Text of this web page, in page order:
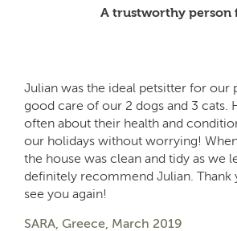
A trustworthy person
Julian was the ideal petsitter for our
good care of our 2 dogs and 3 cats.
often about their health and
our holidays without worrying!
the house was clean and tidy as we
definitely recommend Julian. Thank
see you again!
SARA, Greece, March 2019